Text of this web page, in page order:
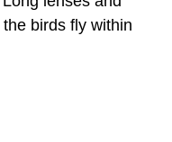
birds fly within